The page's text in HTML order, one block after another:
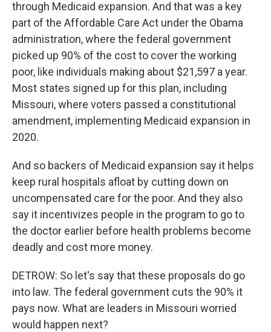
through Medicaid expansion. And that was a key
part of the Affordable Care Act under the Obama
administration, where the federal government
picked up 90% of the cost to cover the working
poor, like individuals making about $21,597 a year.
Most states signed up for this plan, including
Missouri, where voters passed a constitutional
amendment, implementing Medicaid expansion in
2020.
And so backers of Medicaid expansion say it helps
keep rural hospitals afloat by cutting down on
uncompensated care for the poor. And they also
say it incentivizes people in the program to go to
the doctor earlier before health problems become
deadly and cost more money.
DETROW: So let's say that these proposals do go
into law. The federal government cuts the 90% it
pays now. What are leaders in Missouri worried
would happen next?